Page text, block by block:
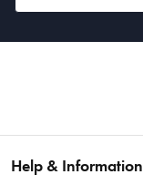
Help & Information